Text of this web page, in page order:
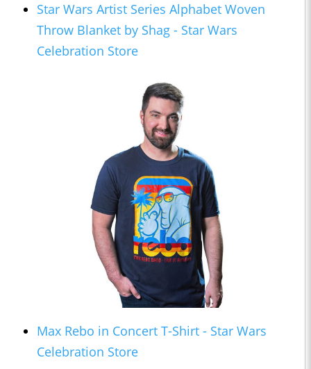
Star Wars Artist Series Alphabet Woven
Throw Blanket by Shag - Star Wars
Celebration Store
Max Rebo in Concert T-Shirt - Star Wars
Celebration Store